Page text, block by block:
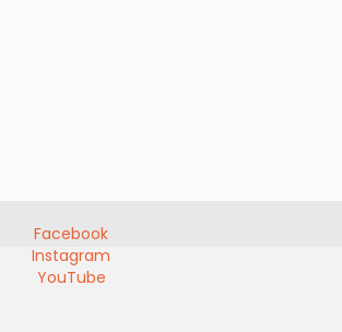
Facebook
Instagram
YouTube